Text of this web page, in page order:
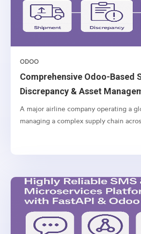
Comprehensive Odoo-Based
Discrepancy & Asset
Airlines
ODOO
A major airline company operating a
managing a complex supply chain